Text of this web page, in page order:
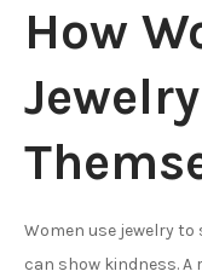
How
Women use jewelry
can show kindness.